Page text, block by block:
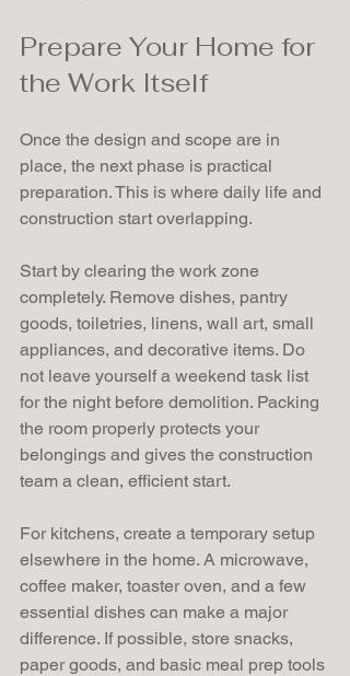
Prepare Your Home for
the Work Itself
Once the design and scope are in
place, the next phase is practical
preparation. This is where daily life and
construction start overlapping.
Start by clearing the work zone
completely. Remove dishes, pantry
goods, toiletries, linens, wall art, small
appliances, and decorative items. Do
not leave yourself a weekend task list
for the night before demolition. Packing
the room properly protects your
belongings and gives the construction
team a clean, efficient start.
For kitchens, create a temporary setup
elsewhere in the home. A microwave,
coffee maker, toaster oven, and a few
essential dishes can make a major
difference. If possible, store snacks,
paper goods, and basic meal prep tools